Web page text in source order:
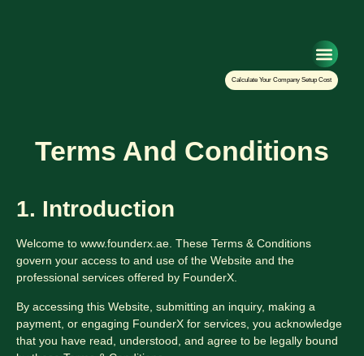
Calculate Your Company Setup Cost
Terms And Conditions
1. Introduction
Welcome to www.founderx.ae. These Terms & Conditions
govern your access to and use of the Website and the
professional services offered by FounderX.
By accessing this Website, submitting an inquiry, making a
payment, or engaging FounderX for services, you acknowledge
that you have read, understood, and agree to be legally bound